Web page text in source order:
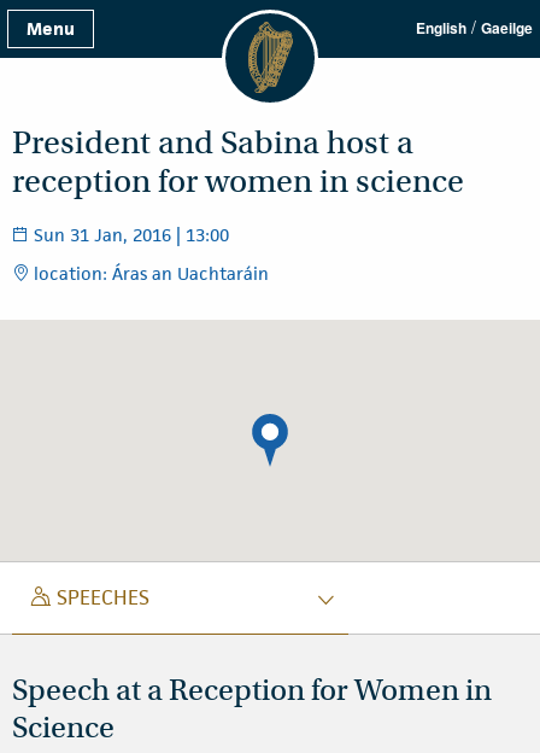
Menu English / Gaeilge
President and Sabina host a
reception for women in science
Sun 31 Jan, 2016 | 13:00
location: Áras an Uachtaráin
SPEECH
SPEECHES
Speech at a Reception for Women in
Science